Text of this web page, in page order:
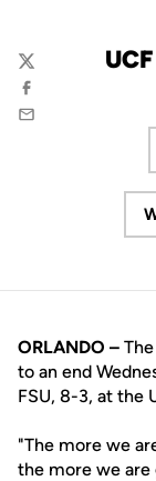
Twitter
Facebook
Email
ORLANDO –
to an end
FSU, 8-3, at the
"The more we
the more we